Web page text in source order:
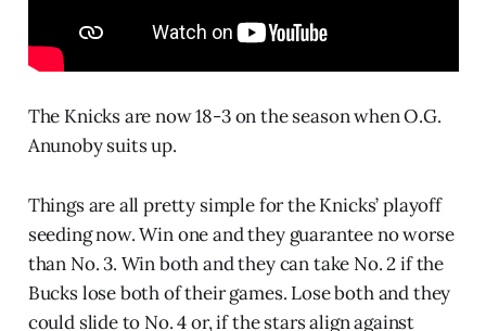
The Knicks are now 18-3 on the season when O.G.
Anunoby suits up.
Things are all pretty simple for the Knicks’ playoff
seeding now. Win one and they guarantee no worse
than No. 3. Win both and they can take No. 2 if the
Bucks lose both of their games. Lose both and they
could slide to No. 4 or, if the stars align against